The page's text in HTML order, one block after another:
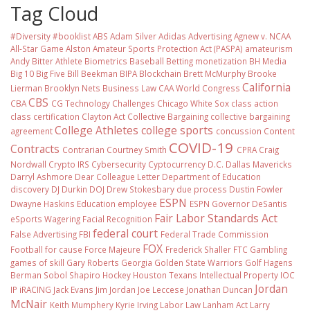
Tag Cloud
#Diversity #booklistABS Adam SilverAdidas AdvertisingAgnew v. NCAA
All-Star Game Alston Amateur Sports Protection Act (PASPA) amateurism
Andy BitterAthlete Biometrics Baseball Betting monetization BH Media
Big 10 Big Five Bill Beekman BIPA Blockchain Brett McMurphy Brooke
Lierman Brooklyn Nets Business Law CAA World Congress California
CBACBS CG Technology Challenges Chicago White Sox class action
class certification Clayton Act Collective Bargaining collective bargaining
agreementCollege Athletes college sports concussion Content
Contracts Contrarian Courtney Smith COVID-19 CPRA Craig
Nordwall Crypto IRS Cybersecurity Cyptocurrency D.C. Dallas Mavericks
Darryl Ashmore Dear Colleague Letter Department of Education
discovery DJ Durkin DOJ Drew Stokesbary due process Dustin Fowler
Dwayne Haskins Education employee ESPN ESPN Governor DeSantis
eSports Wagering Facial Recognition Fair Labor Standards Act
False Advertising FBI federal court Federal Trade Commission
Football for cause Force Majeure FOX Frederick Shaller FTC Gambling
games of skill Gary Roberts Georgia Golden State Warriors Golf Hagens
Berman Sobol Shapiro Hockey Houston Texans Intellectual Property IOC
IP iRACING Jack Evans Jim Jordan Joe Leccese Jonathan Duncan Jordan
McNair Keith Mumphery Kyrie Irving Labor Law Lanham Act Larry